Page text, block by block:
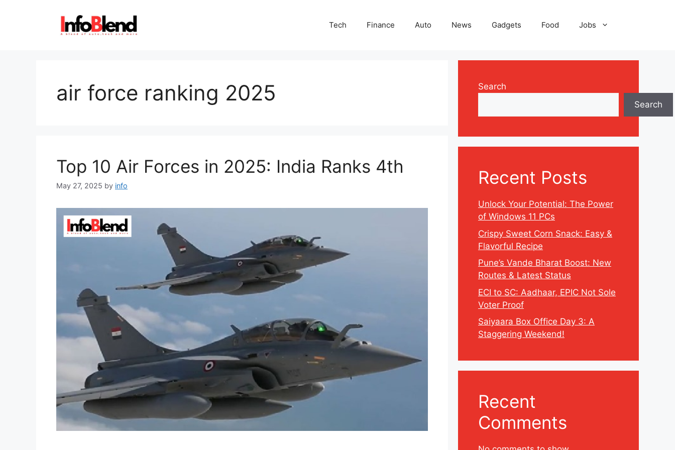
Tech Finance Auto News Gadgets Food Jobs
air force ranking 2025
Top 10 Air Forces in 2025: India Ranks 4th
May 27, 2025 by info
Search
Search
Recent Posts
Unlock Your Potential: The Power
of Windows 11 PCs
Crispy Sweet Corn Snack: Easy &
Flavorful Recipe
Pune’s Vande Bharat Boost: New
Routes & Latest Status
ECI to SC: Aadhaar, EPIC Not Sole
Voter Proof
Saiyaara Box Office Day 3: A
Staggering Weekend!
Recent
Comments